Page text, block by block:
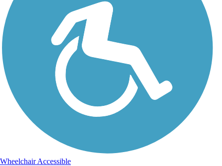
Wheelchair Accessible